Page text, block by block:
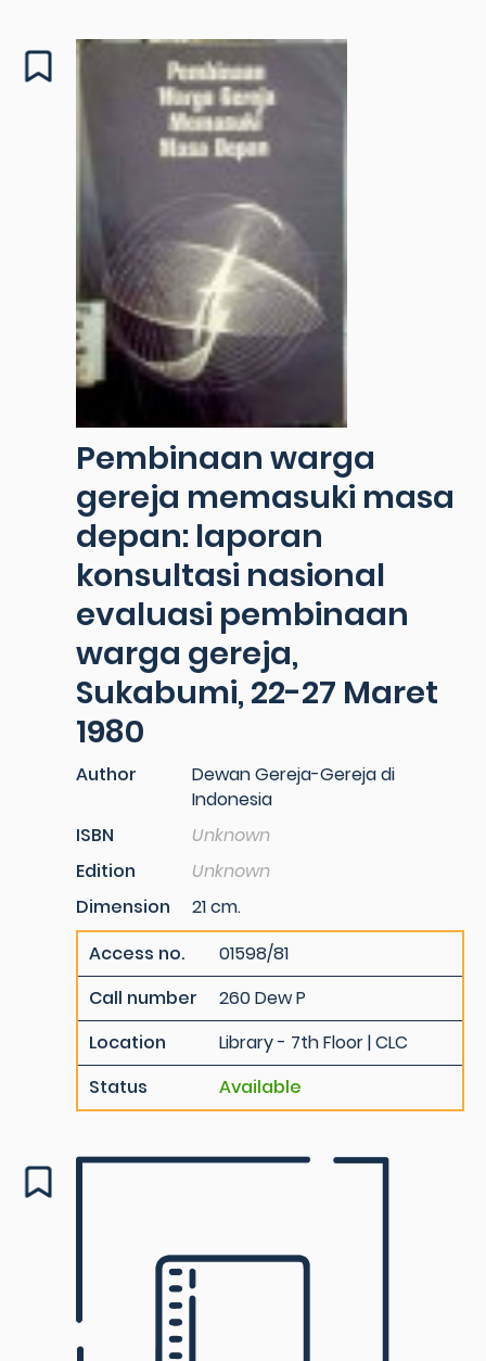
Pembinaan warga
gereja memasuki masa
depan: laporan
konsultasi nasional
evaluasi pembinaan
warga gereja,
Sukabumi, 22-27 Maret
1980
Author
Dewan Gereja-Gereja di
Indonesia
ISBN
Unknown
Edition
Unknown
Dimension
21 cm.
Access no.
01598/81
Call number
260 Dew P
Location
Library - 7th Floor | CLC
Status
Available